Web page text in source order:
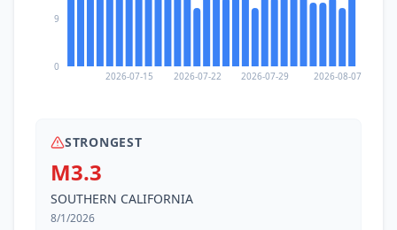
2026-07-15 2026-07-22 2026-07-29 2026-08-07
0
9
STRONGEST
M3.3
SOUTHERN CALIFORNIA
8/1/2026